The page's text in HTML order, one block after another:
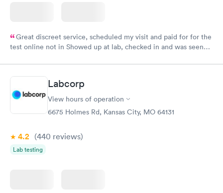
Great discreet service, scheduled my visit and paid for for the
test online not in Showed up at lab, checked in and was seen
came back quickly within 2 days because I did my test on a
Friday. Quick, easy and cheap. Didn't have to wait for a visit to
my PCP, and then get referral to lab.
Labcorp
View hours of operation
6675 Holmes Rd, Kansas City, MO 64131
4.2 (440 reviews)
Lab testing